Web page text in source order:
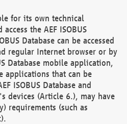
for its own technical
the AEF ISOBUS
Database can be accessed
regular Internet browser or by
Database mobile application,
applications that can be
ISOBUS Database and
devices (Article 6.), may have
requirements (such as